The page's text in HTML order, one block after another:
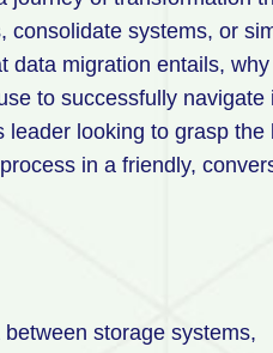
consolidate systems, or
data migration entails,
to successfully navigate
leader looking to grasp the
in a friendly,
storage systems,